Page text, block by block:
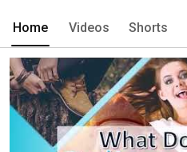
Home Videos Shorts